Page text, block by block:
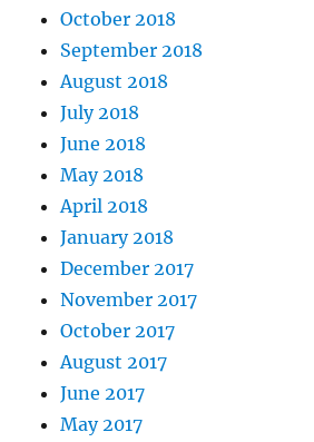
October 2018
September 2018
August 2018
July 2018
June 2018
May 2018
April 2018
January 2018
December 2017
November 2017
October 2017
August 2017
June 2017
May 2017